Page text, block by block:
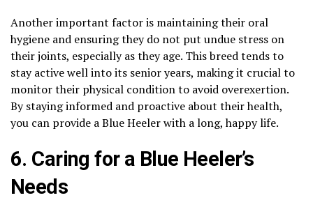
Another important factor is maintaining their oral
hygiene and ensuring they do not put undue stress on
their joints, especially as they age. This breed tends to
stay active well into its senior years, making it crucial to
monitor their physical condition to avoid overexertion.
By staying informed and proactive about their health,
you can provide a Blue Heeler with a long, happy life.
6. Caring for a Blue Heeler’s
Needs